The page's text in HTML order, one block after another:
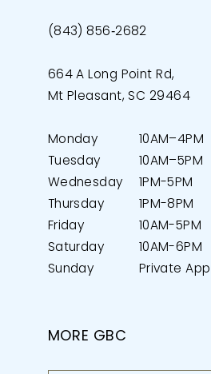
(843) 856‑2682
664 A Long Point Rd,
Mt Pleasant, SC 29464
Monday
10AM–4PM
Tuesday
10AM–5PM
Wednesday
1PM-5PM
Thursday
1PM-8PM
Friday
10AM-5PM
Saturday
10AM-6PM
Sunday
Private
MORE GBC